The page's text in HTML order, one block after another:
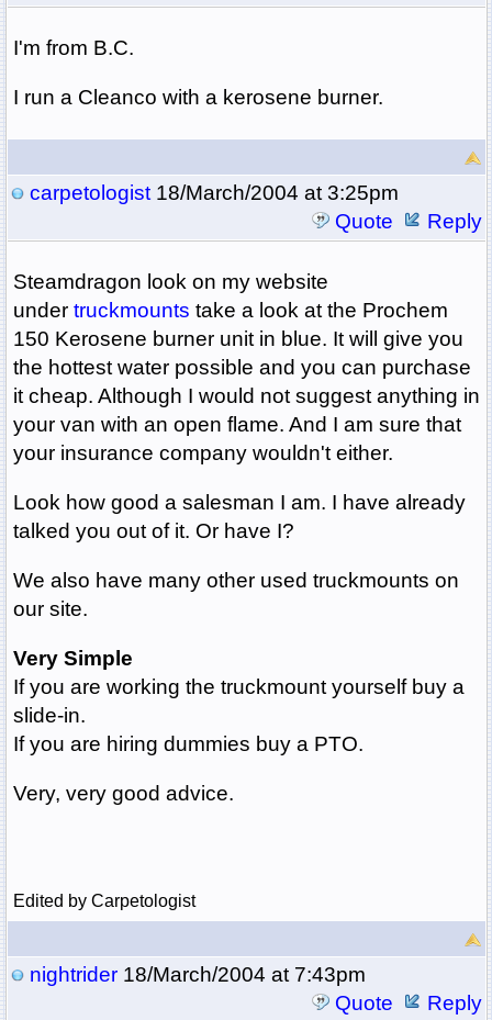
I'm from B.C.
I run a Cleanco with a kerosene burner.
carpetologist18/March/2004 at 3:25pm
Quote
Reply
Steamdragon look on my website
under truckmounts take a look at the Prochem
150 Kerosene burner unit in blue. It will give you
the hottest water possible and you can purchase
it cheap. Although I would not suggest anything in
your van with an open flame. And I am sure that
your insurance company wouldn't either.
Look how good a salesman I am. I have already
talked you out of it. Or have I?
We also have many other used truckmounts on
our site.
Very Simple
If you are working the truckmount yourself buy a
slide-in.
If you are hiring dummies buy a PTO.
Very, very good advice.
Edited by Carpetologist
nightrider18/March/2004 at 7:43pm
Quote
Reply